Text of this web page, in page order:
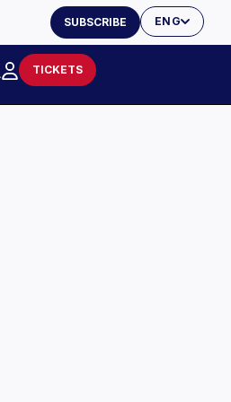
ENG
SUBSCRIBE
TICKETS